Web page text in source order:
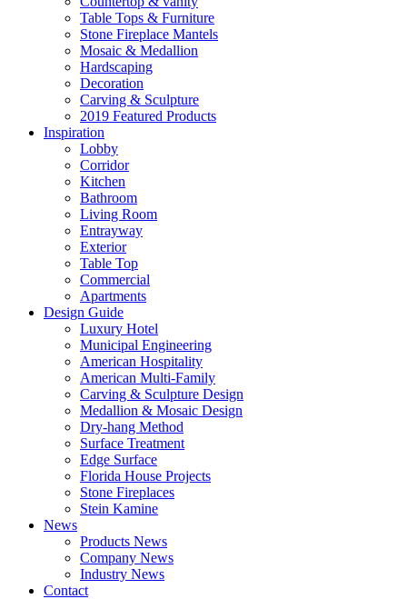
Table Tops & Furniture
Stone Fireplace Mantels
Mosaic & Medallion
Hardscaping
Decoration
Carving & Sculpture
2019 Featured Products
Inspiration
Lobby
Corridor
Kitchen
Bathroom
Living Room
Entrayway
Exterior
Table Top
Commercial
Apartments
Design Guide
Luxury Hotel
Municipal Engineering
American Hospitality
American Multi-Family
Carving & Sculpture Design
Medallion & Mosaic Design
Dry-hang Method
Surface Treatment
Edge Surface
Florida House Projects
Stone Fireplaces
Stein Kamine
News
Products News
Company News
Industry News
Contact